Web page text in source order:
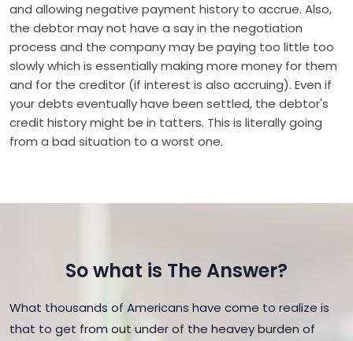
and allowing negative payment history to accrue. Also,
the debtor may not have a say in the negotiation
process and the company may be paying too little too
slowly which is essentially making more money for them
and for the creditor (if interest is also accruing). Even if
your debts eventually have been settled, the debtor's
credit history might be in tatters. This is literally going
from a bad situation to a worst one.
So what is The Answer?
What thousands of Americans have come to realize is
that to get from out under of the heavey burden of